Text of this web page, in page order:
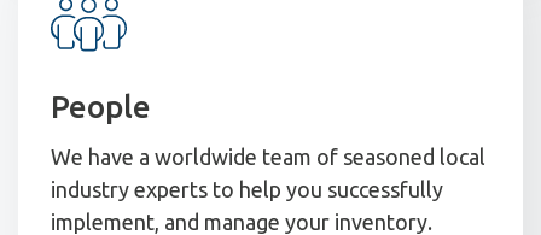
People
We have a worldwide team of seasoned local
industry experts to help you successfully
implement, and manage your inventory.